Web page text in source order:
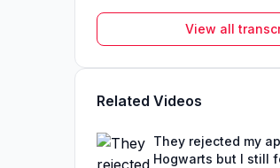
View all
Related Videos
They rejected my
Hogwarts but I still